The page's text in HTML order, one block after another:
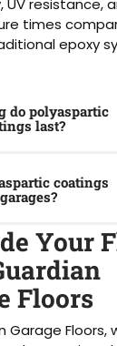
UV resistance,
times
epoxy
do polyaspartic
last?
coatings
Your
Floors
Garage Floors,